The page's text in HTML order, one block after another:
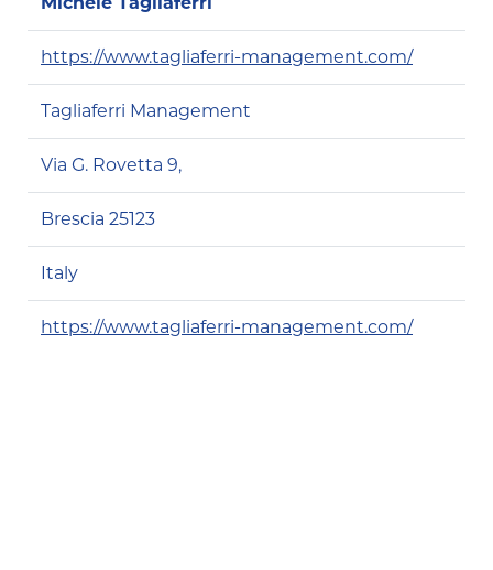
https://www.tagliaferri-management.com/
Tagliaferri Management
Via G. Rovetta 9,
Brescia 25123
Italy
https://www.tagliaferri-management.com/